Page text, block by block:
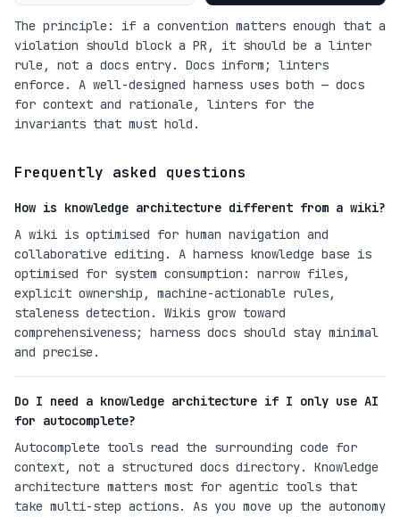
The principle: if a convention matters enough that a
violation should block a PR, it should be a linter
rule, not a docs entry. Docs inform; linters
enforce. A well-designed harness uses both — docs
for context and rationale, linters for the
invariants that must hold.
Frequently asked questions
How is knowledge architecture different from a wiki?
A wiki is optimised for human navigation and
collaborative editing. A harness knowledge base is
optimised for system consumption: narrow files,
explicit ownership, machine-actionable rules,
staleness detection. Wikis grow toward
comprehensiveness; harness docs should stay minimal
and precise.
Do I need a knowledge architecture if I only use AI
for autocomplete?
Autocomplete tools read the surrounding code for
context, not a structured docs directory. Knowledge
architecture matters most for agentic tools that
take multi-step actions. As you move up the autonomy